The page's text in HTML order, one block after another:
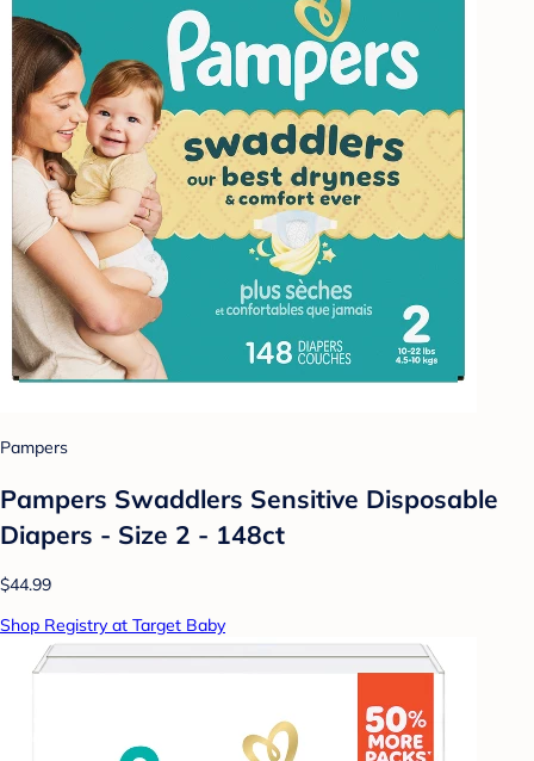
Pampers
Pampers Swaddlers Sensitive Disposable
Diapers - Size 2 - 148ct
$44.99
Shop Registry at Target Baby